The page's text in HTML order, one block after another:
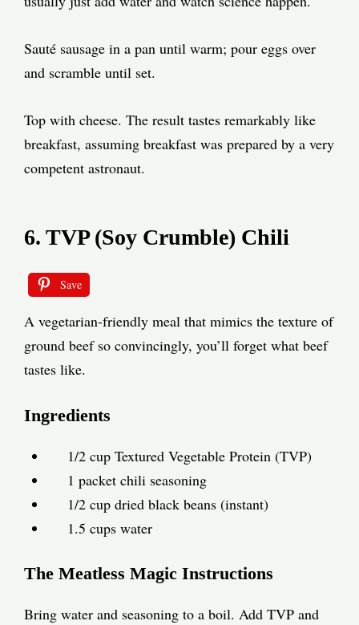
Sauté sausage in a pan until warm; pour eggs over
and scramble until set.
Top with cheese. The result tastes remarkably like
breakfast, assuming breakfast was prepared by a very
competent astronaut.
6. TVP (Soy Crumble) Chili
Save
A vegetarian-friendly meal that mimics the texture of
ground beef so convincingly, you’ll forget what beef
tastes like.
Ingredients
1/2 cup Textured Vegetable Protein (TVP)
1 packet chili seasoning
1/2 cup dried black beans (instant)
1.5 cups water
The Meatless Magic Instructions
Bring water and seasoning to a boil. Add TVP and